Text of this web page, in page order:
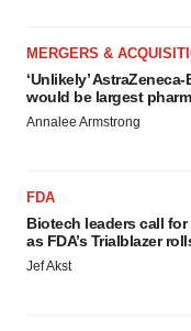
MERGERS &
‘Unlikely’
would be largest
Annalee Armstrong
FDA
Biotech leaders call
as FDA’s Trialblazer
Jef Akst